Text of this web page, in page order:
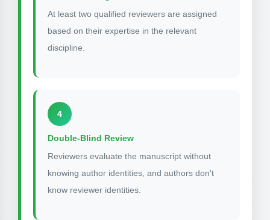
At least two qualified reviewers are assigned
based on their expertise in the relevant
discipline.
4
Double-Blind Review
Reviewers evaluate the manuscript without
knowing author identities, and authors don't
know reviewer identities.